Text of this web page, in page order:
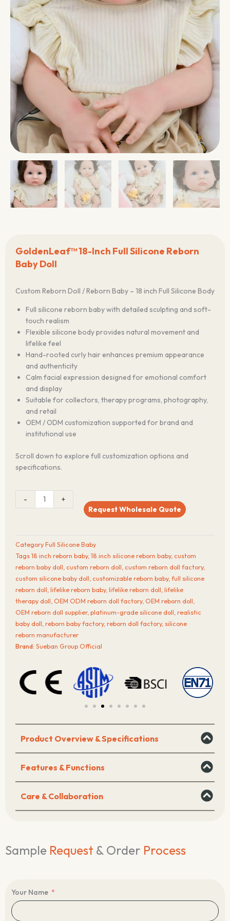
GoldenLeaf™ 18-Inch Full Silicone Reborn
Baby Doll
Custom Reborn Doll / Reborn Baby – 18 inch Full Silicone Body
Full silicone reborn baby with detailed sculpting and soft-
touch realism
Flexible silicone body provides natural movement and
lifelike feel
Hand-rooted curly hair enhances premium appearance
and authenticity
Calm facial expression designed for emotional comfort
and display
Suitable for collectors, therapy programs, photography,
and retail
OEM / ODM customization supported for brand and
institutional use
Scroll down to explore full customization options and
specifications.
-
GoldenLeaf™
Silicone
Reborn
Baby
Doll
quantity
+
Request Wholesale Quote
CategoryFull Silicone Baby
Tags18 inch reborn baby, 18 inch silicone reborn baby, custom
reborn baby doll custom reborn doll custom reborn doll factory,
custom silicone baby doll customizable reborn baby, full silicone
reborn doll lifelike reborn baby, lifelike reborn doll lifelike
therapy doll OEM ODM reborn doll factory, OEM reborn doll
OEM reborn doll supplier, platinum-grade silicone doll realistic
baby doll reborn baby factory, reborn doll factory, silicone
reborn manufacturer
Brand: Sueban Group Official
Product Overview & Specifications
Features & Functions
Care & Collaboration
Sample Request & Order Process
Your Name